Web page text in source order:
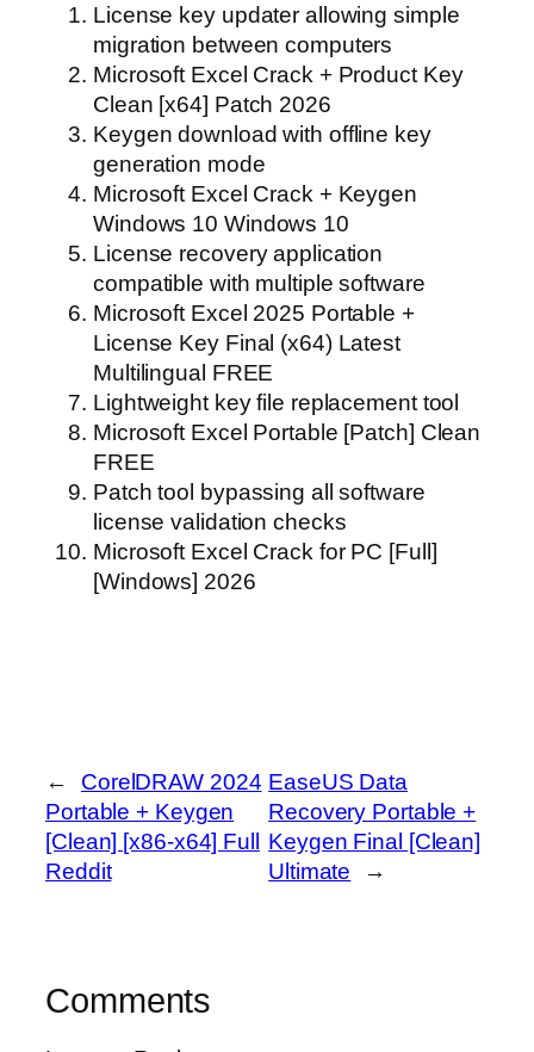
License key updater allowing simple
migration between computers
Microsoft Excel Crack + Product Key
Clean [x64] Patch 2026
Keygen download with offline key
generation mode
Microsoft Excel Crack + Keygen
Windows 10 Windows 10
License recovery application
compatible with multiple software
Microsoft Excel 2025 Portable +
License Key Final (x64) Latest
Multilingual FREE
Lightweight key file replacement tool
Microsoft Excel Portable [Patch] Clean
FREE
Patch tool bypassing all software
license validation checks
Microsoft Excel Crack for PC [Full]
[Windows] 2026
←
CorelDRAW 2024
Portable + Keygen
[Clean] [x86-x64] Full
Reddit
EaseUS Data
Recovery Portable +
Keygen Final [Clean]
Ultimate
→
Comments